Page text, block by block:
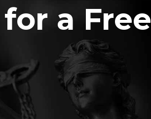
a Free